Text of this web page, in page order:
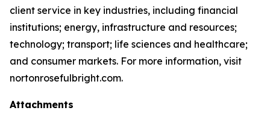
client service in key industries, including financial
institutions; energy, infrastructure and resources;
technology; transport; life sciences and healthcare;
and consumer markets. For more information, visit
nortonrosefulbright.com.
Attachments